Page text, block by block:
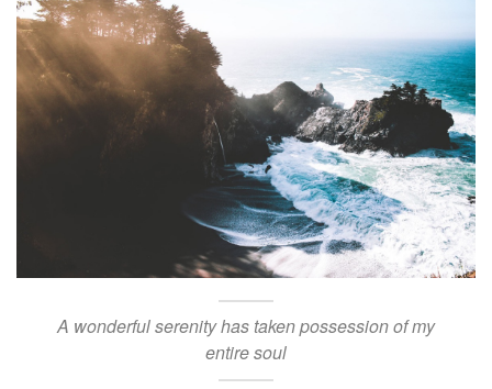
A wonderful serenity has taken possession of my
entire soul